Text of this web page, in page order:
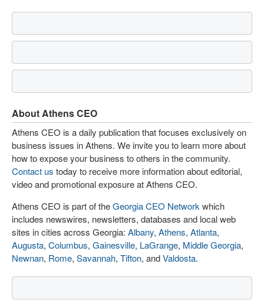
About Athens CEO
Athens CEO is a daily publication that focuses exclusively on
business issues in Athens. We invite you to learn more about
how to expose your business to others in the community.
Contact us today to receive more information about editorial,
video and promotional exposure at Athens CEO.
Athens CEO is part of theGeorgia CEO Network which
includes newswires, newsletters, databases and local web
sites in cities across Georgia: Albany, Athens, Atlanta,
Augusta, Columbus, Gainesville, LaGrange, Middle Georgia,
Newnan, Rome, Savannah, Tifton, andValdosta.